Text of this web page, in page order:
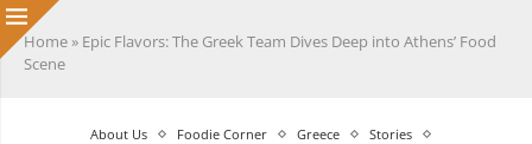
Home » Epic Flavors: The Greek Team Dives Deep into Athens’ Food
Scene
About Us Foodie Corner Greece
Stories